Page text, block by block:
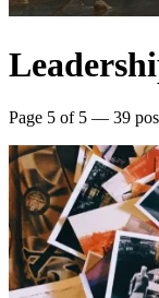
Page 5 of 5 — 39